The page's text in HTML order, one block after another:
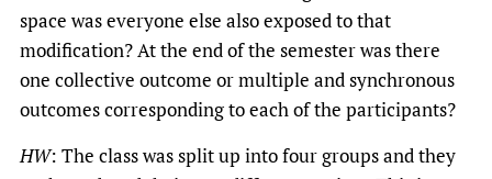
space was everyone else also exposed to that
modification? At the end of the semester was there
one collective outcome or multiple and synchronous
outcomes corresponding to each of the participants?
HW: The class was split up into four groups and they